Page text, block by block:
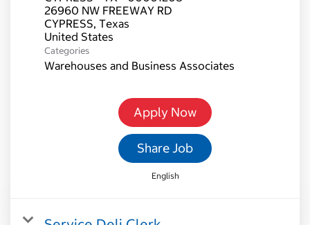
26960 NW FREEWAY RD
CYPRESS, Texas
Categories
Warehouses and Business Associates
Apply Now
Share Job
English